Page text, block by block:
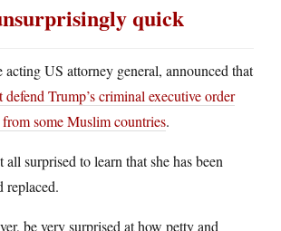
quick
acting US attorney general, announced that
Trump’s criminal executive order
some Muslim countries.
surprised to learn that she has been
replaced.
be very surprised at how petty and